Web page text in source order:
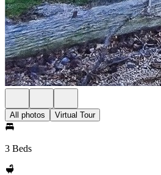
All photos Virtual Tour
3 Beds